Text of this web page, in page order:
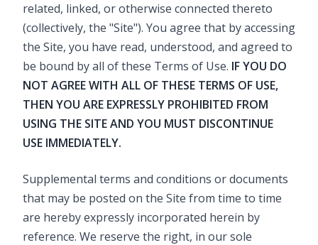
related, linked, or otherwise connected thereto
(collectively, the "Site"). You agree that by accessing
the Site, you have read, understood, and agreed to
be bound by all of these Terms of Use. IF YOU DO
NOT AGREE WITH ALL OF THESE TERMS OF USE,
THEN YOU ARE EXPRESSLY PROHIBITED FROM
USING THE SITE AND YOU MUST DISCONTINUE
USE IMMEDIATELY.
Supplemental terms and conditions or documents
that may be posted on the Site from time to time
are hereby expressly incorporated herein by
reference. We reserve the right, in our sole